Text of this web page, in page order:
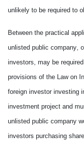
unlikely to be required to
Between the practical
unlisted public company,
investors, may be required
provisions of the Law on
foreign investor investing
investment project and
unlisted public company
investors purchasing